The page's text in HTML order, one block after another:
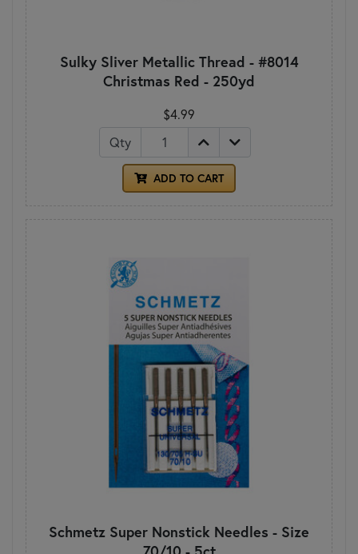
Sulky Sliver Metallic Thread - #8014
Christmas Red - 250yd
$4.99
Qty
ADD TO CART
Schmetz Super Nonstick Needles - Size